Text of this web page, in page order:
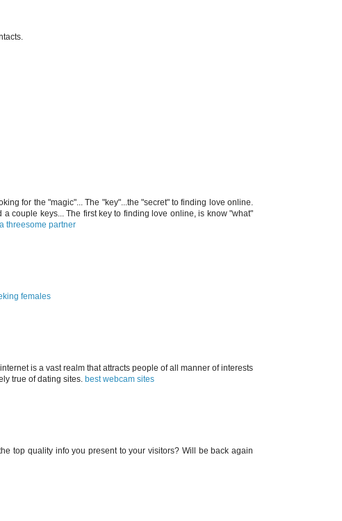
for the "magic"... The "key"...the "secret" to finding love online.
couple keys... The first key to finding love online, is know "what"
threesome partner
females
is a vast realm that attracts people of all manner of interests
true of dating sites. best webcam sites
top quality info you present to your visitors? Will be back again